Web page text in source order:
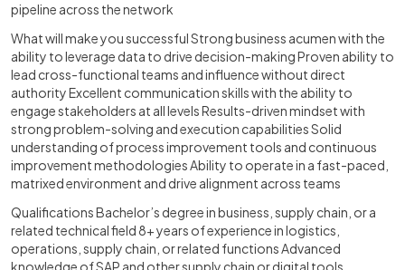
pipeline across the network
What will make you successful Strong business acumen with the
ability to leverage data to drive decision-making Proven ability to
lead cross-functional teams and influence without direct
authority Excellent communication skills with the ability to
engage stakeholders at all levels Results-driven mindset with
strong problem-solving and execution capabilities Solid
understanding of process improvement tools and continuous
improvement methodologies Ability to operate in a fast-paced,
matrixed environment and drive alignment across teams
Qualifications Bachelor’s degree in business, supply chain, or a
related technical field 8+ years of experience in logistics,
operations, supply chain, or related functions Advanced
knowledge of SAP and other supply chain or digital tools